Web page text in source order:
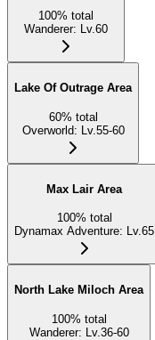
100% total
Wanderer: Lv.60
Lake Of Outrage Area
60% total
Overworld: Lv.55-60
Max Lair Area
100% total
Dynamax Adventure: Lv.65
North Lake Miloch Area
100% total
Wanderer: Lv.36-60